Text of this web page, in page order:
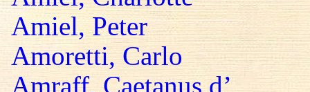
Amiel, Peter
Amoretti, Carlo
Amraff, Caetanus d’